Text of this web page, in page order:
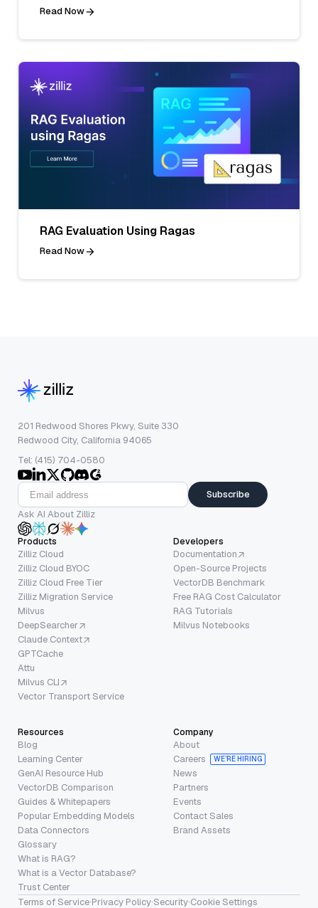
Read Now
RAG Evaluation Using Ragas
Read Now
201 Redwood Shores Pkwy, Suite 330
Redwood City, California 94065
Tel: (415) 704-0580
Subscribe
Ask AI About Zilliz
Products
Zilliz Cloud
Zilliz Cloud BYOC
Zilliz Cloud Free Tier
Zilliz Migration Service
Milvus
DeepSearcher
Claude Context
GPTCache
Attu
Milvus CLI
Vector Transport Service
Developers
Documentation
Open-Source Projects
VectorDB Benchmark
Free RAG Cost Calculator
RAG Tutorials
Milvus Notebooks
Resources
Blog
Learning Center
GenAI Resource Hub
VectorDB Comparison
Guides & Whitepapers
Popular Embedding Models
Data Connectors
Glossary
What is RAG?
What is a Vector Database?
Trust Center
Company
About
Careers
WE’RE HIRING
News
Partners
Events
Contact Sales
Brand Assets
Terms of Service·Privacy Policy·Security·Cookie Settings